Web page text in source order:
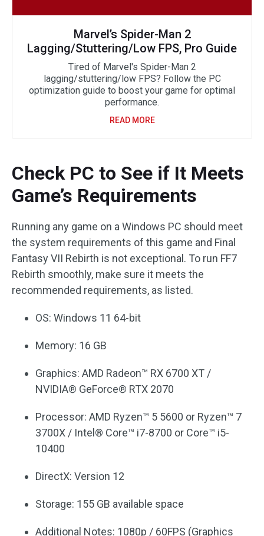
Marvel’s Spider-Man 2
Lagging/Stuttering/Low FPS, Pro Guide
Tired of Marvel's Spider-Man 2
lagging/stuttering/low FPS? Follow the PC
optimization guide to boost your game for optimal
performance.
READ MORE
Check PC to See if It Meets
Game’s Requirements
Running any game on a Windows PC should meet
the system requirements of this game and Final
Fantasy VII Rebirth is not exceptional. To run FF7
Rebirth smoothly, make sure it meets the
recommended requirements, as listed.
OS: Windows 11 64-bit
Memory: 16 GB
Graphics: AMD Radeon™ RX 6700 XT /
NVIDIA® GeForce® RTX 2070
Processor: AMD Ryzen™ 5 5600 or Ryzen™ 7
3700X / Intel® Core™ i7-8700 or Core™ i5-
10400
DirectX: Version 12
Storage: 155 GB available space
Additional Notes: 1080p / 60FPS (Graphics